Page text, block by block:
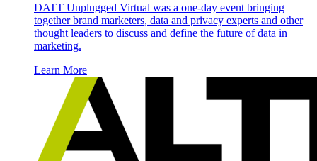
DATT Unplugged Virtual was a one-day event bringing
together brand marketers, data and privacy experts and other
thought leaders to discuss and define the future of data in
marketing.
Learn More